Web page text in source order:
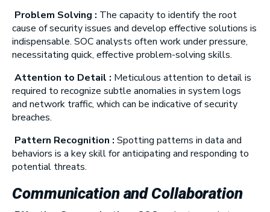
Problem Solving : The capacity to identify the root
cause of security issues and develop effective solutions is
indispensable. SOC analysts often work under pressure,
necessitating quick, effective problem-solving skills.
Attention to Detail : Meticulous attention to detail is
required to recognize subtle anomalies in system logs
and network traffic, which can be indicative of security
breaches.
Pattern Recognition : Spotting patterns in data and
behaviors is a key skill for anticipating and responding to
potential threats.
Communication and Collaboration